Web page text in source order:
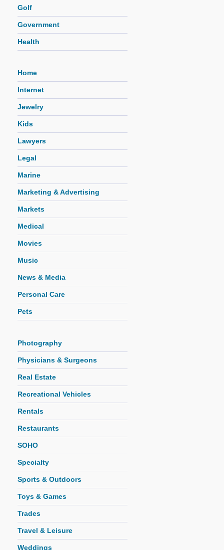
Golf
Government
Health
Home
Internet
Jewelry
Kids
Lawyers
Legal
Marine
Marketing & Advertising
Markets
Medical
Movies
Music
News & Media
Personal Care
Pets
Photography
Physicians & Surgeons
Real Estate
Recreational Vehicles
Rentals
Restaurants
SOHO
Specialty
Sports & Outdoors
Toys & Games
Trades
Travel & Leisure
Weddings